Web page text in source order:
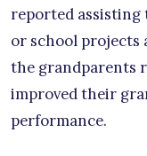
reported
or school projects
the grandparents
improved their
performance.